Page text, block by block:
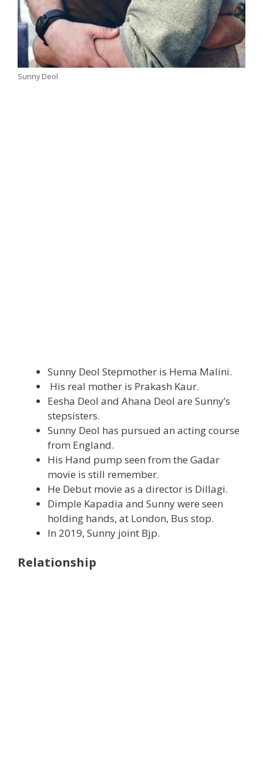
Sunny Deol
Sunny Deol Stepmother is Hema Malini.
His real mother is Prakash Kaur.
Eesha Deol and Ahana Deol are Sunny’s
stepsisters.
Sunny Deol has pursued an acting course
from England.
His Hand pump seen from the Gadar
movie is still remember.
He Debut movie as a director is Dillagi.
Dimple Kapadia and Sunny were seen
holding hands, at London, Bus stop.
In 2019, Sunny joint Bjp.
Relationship